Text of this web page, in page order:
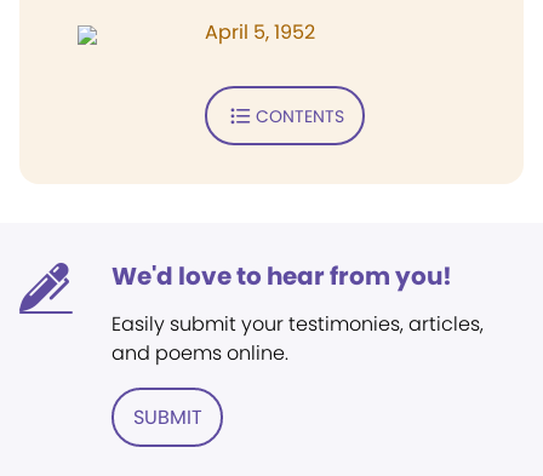
April 5, 1952
CONTENTS
We'd love to hear from you!
Easily submit your testimonies, articles,
and poems online.
SUBMIT